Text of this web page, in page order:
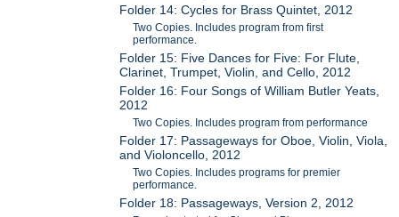
Folder 14: Cycles for Brass Quintet, 2012
Two Copies. Includes program from first
performance.
Folder 15: Five Dances for Five: For Flute,
Clarinet, Trumpet, Violin, and Cello, 2012
Folder 16: Four Songs of William Butler Yeats,
2012
Two Copies. Includes program from performance
Folder 17: Passageways for Oboe, Violin, Viola,
and Violoncello, 2012
Two Copies. Includes programs for premier
performance.
Folder 18: Passageways, Version 2, 2012